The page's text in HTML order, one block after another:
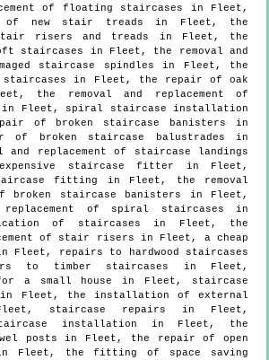
of floating staircases in Fleet,
of new stair treads in Fleet, the
risers and treads in Fleet, the
staircases in Fleet, the removal and
staircase spindles in Fleet, the
in Fleet, the repair of oak
the removal and replacement of
in Fleet, spiral staircase installation
of broken staircase banisters in
of broken staircase balustrades in
and replacement of staircase landings
staircase fitter in Fleet,
fitting in Fleet, the removal
broken staircase banisters in Fleet,
replacement of spiral staircases in
of staircases in Fleet, the
of stair risers in Fleet, a cheap
repairs to hardwood staircases
to timber staircases in Fleet,
a small house in Fleet, staircase
Fleet, the installation of external
staircase repairs in Fleet,
installation in Fleet, the
posts in Fleet, the repair of open
Fleet, the fitting of space saving